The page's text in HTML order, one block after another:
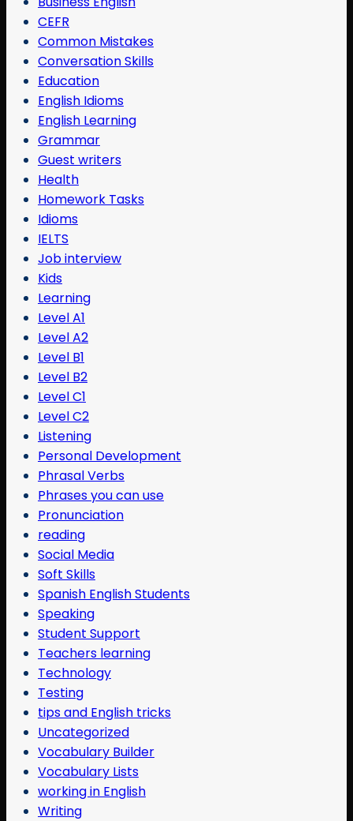
CEFR
Common Mistakes
Conversation Skills
Education
English Idioms
English Learning
Grammar
Guest writers
Health
Homework Tasks
Idioms
IELTS
Job interview
Kids
Learning
Level A1
Level A2
Level B1
Level B2
Level C1
Level C2
Listening
Personal Development
Phrasal Verbs
Phrases you can use
Pronunciation
reading
Social Media
Soft Skills
Spanish English Students
Speaking
Student Support
Teachers learning
Technology
Testing
tips and English tricks
Uncategorized
Vocabulary Builder
Vocabulary Lists
working in English
Writing